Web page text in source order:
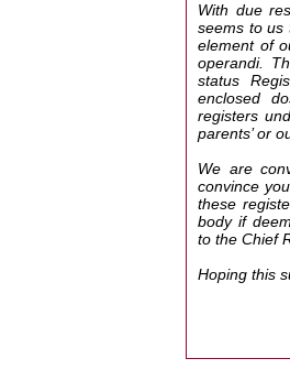
With due
seems to us
element of
operandi.
status
enclosed
registers
parents’ or
We are
convince
these
body if
to the Chief
Hoping this